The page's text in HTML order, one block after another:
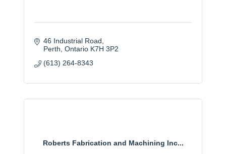
46 Industrial Road
Perth Ontario K7H 3P2
(613) 264-8343
Roberts Fabrication and Machining Inc...